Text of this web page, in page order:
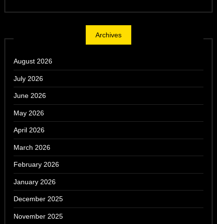
Archives
August 2026
July 2026
June 2026
May 2026
April 2026
March 2026
February 2026
January 2026
December 2025
November 2025